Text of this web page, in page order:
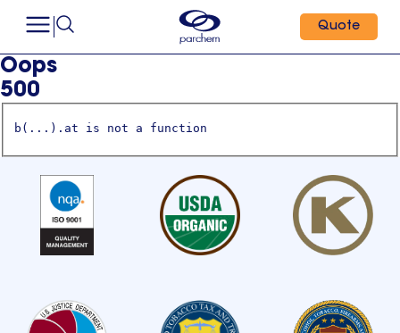
Quote
Oops
500
b(...).at is not a function